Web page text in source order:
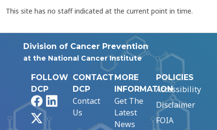
This site has no staff indicated at the current point in time.
Division of Cancer Prevention
at the National Cancer Institute
FOLLOW
DCP
FacebookLinkedIn
CONTACT
DCP
Contact
Us
MORE
INFORMATION
Get The
Latest
News
POLICIES
Accessibility
Disclaimer
FOIA